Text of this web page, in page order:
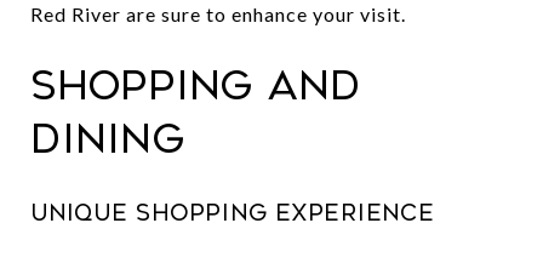
Red River are sure to enhance your visit.
Shopping and
Dining
Unique Shopping Experience